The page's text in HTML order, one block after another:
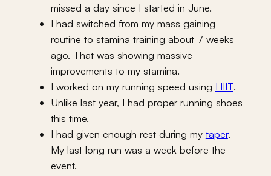
missed a day since I started in June.
I had switched from my mass gaining
routine to stamina training about 7 weeks
ago. That was showing massive
improvements to my stamina.
I worked on my running speed using HIIT.
Unlike last year, I had proper running shoes
this time.
I had given enough rest during my taper.
My last long run was a week before the
event.